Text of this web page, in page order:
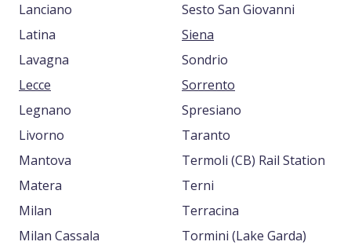
Lanciano
Latina
Lavagna
Lecce
Legnano
Livorno
Mantova
Matera
Milan
Milan Cassala
Sesto San Giovanni
Siena
Sondrio
Sorrento
Spresiano
Taranto
Termoli (CB) Rail Station
Terni
Terracina
Tormini (Lake Garda)